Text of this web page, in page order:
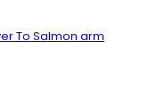
To Salmon arm